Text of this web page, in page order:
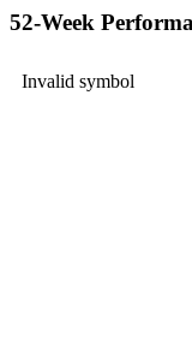
52-Week